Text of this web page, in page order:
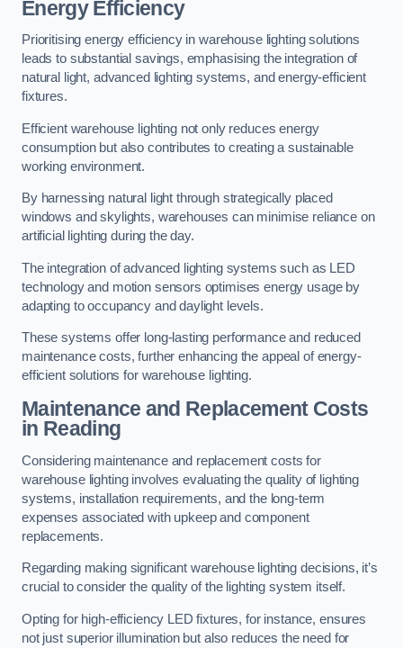
Energy Efficiency
Prioritising energy efficiency in warehouse lighting solutions
leads to substantial savings, emphasising the integration of
natural light, advanced lighting systems, and energy-efficient
fixtures.
Efficient warehouse lighting not only reduces energy
consumption but also contributes to creating a sustainable
working environment.
By harnessing natural light through strategically placed
windows and skylights, warehouses can minimise reliance on
artificial lighting during the day.
The integration of advanced lighting systems such as LED
technology and motion sensors optimises energy usage by
adapting to occupancy and daylight levels.
These systems offer long-lasting performance and reduced
maintenance costs, further enhancing the appeal of energy-
efficient solutions for warehouse lighting.
Maintenance and Replacement Costs
in Reading
Considering maintenance and replacement costs for
warehouse lighting involves evaluating the quality of lighting
systems, installation requirements, and the long-term
expenses associated with upkeep and component
replacements.
Regarding making significant warehouse lighting decisions, it’s
crucial to consider the quality of the lighting system itself.
Opting for high-efficiency LED fixtures, for instance, ensures
not just superior illumination but also reduces the need for